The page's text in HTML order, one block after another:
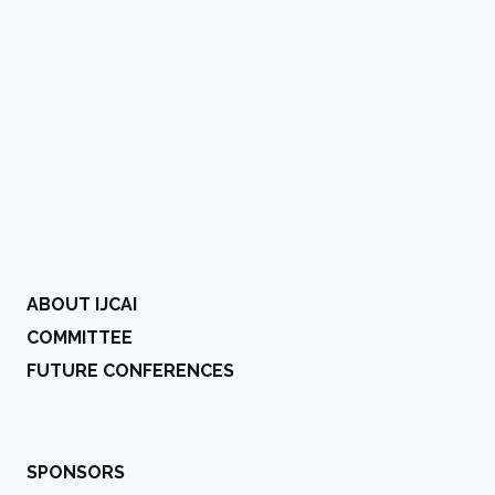
ABOUT IJCAI
COMMITTEE
FUTURE CONFERENCES
SPONSORS